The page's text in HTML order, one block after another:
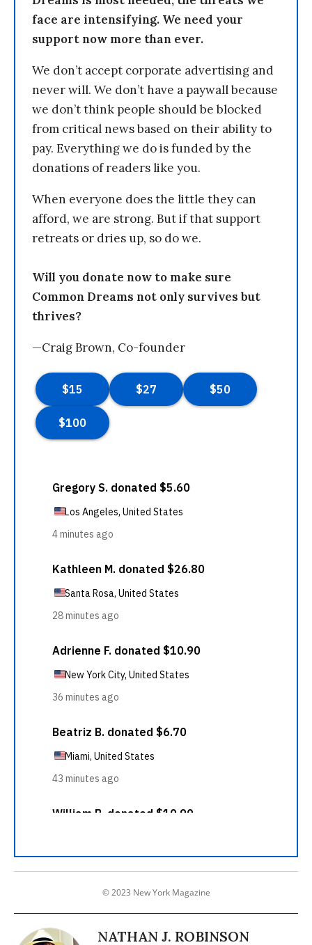
face are intensifying. We need your
support now more than ever.
We don’t accept corporate advertising and
never will. We don’t have a paywall because
we don’t think people should be blocked
from critical news based on their ability to
pay. Everything we do is funded by the
donations of readers like you.
When everyone does the little they can
afford, we are strong. But if that support
retreats or dries up, so do we.
Will you donate now to make sure
Common Dreams not only survives but
thrives?
—Craig Brown, Co-founder
© 2023 New York Magazine
NATHAN J. ROBINSON